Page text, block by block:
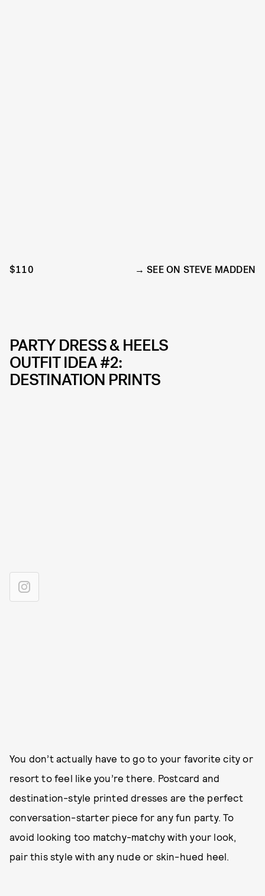
$110 SEE ON STEVE MADDEN
PARTY DRESS & HEELS
OUTFIT IDEA #2:
DESTINATION PRINTS
You don’t actually have to go to your favorite city or
resort to feel like you’re there. Postcard and
destination-style printed dresses are the perfect
conversation-starter piece for any fun party. To
avoid looking too matchy-matchy with your look,
pair this style with any nude or skin-hued heel.